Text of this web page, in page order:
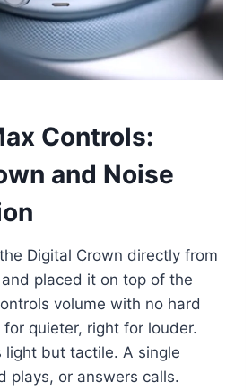
Controls:
and Noise
Digital Crown directly from
placed it on top of the
volume with no hard
quieter, right for louder.
light but tactile. A single
plays, or answers calls.